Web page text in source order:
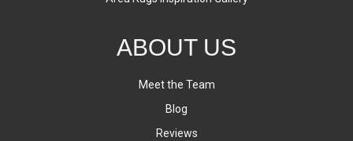
ABOUT US
Meet the Team
Blog
Reviews